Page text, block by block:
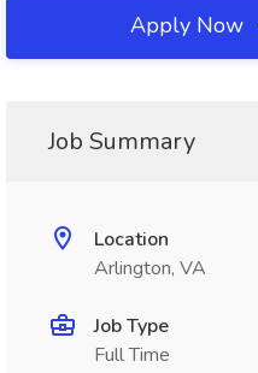
Apply Now
Job Summary
Location
Arlington, VA
Job Type
Full Time